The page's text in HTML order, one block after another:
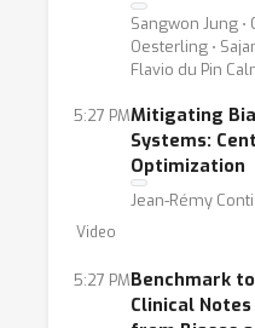
Sangwon Jung ⋅
Oesterling ⋅
Flavio du Pin
5:27 PMMitigating
Systems:
Optimization
Jean-Rémy
Video
5:27 PMBenchmark
Clinical